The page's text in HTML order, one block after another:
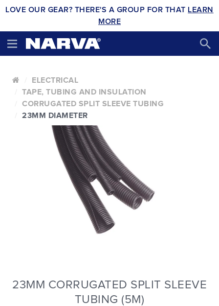
LOVE OUR GEAR? THERE'S A GROUP FOR THAT LEARN
MORE
ELECTRICAL
TAPE, TUBING AND INSULATION
CORRUGATED SPLIT SLEEVE TUBING
23MM DIAMETER
23MM CORRUGATED SPLIT SLEEVE
TUBING (5M)